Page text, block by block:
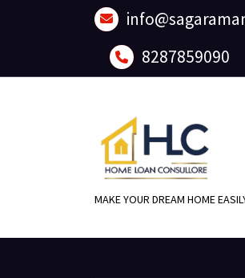
8287859090
MAKE YOUR DREAM HOME